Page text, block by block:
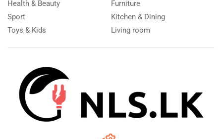
Health & Beauty
Sport
Toys & Kids
Furniture
Kitchen & Dining
Living room